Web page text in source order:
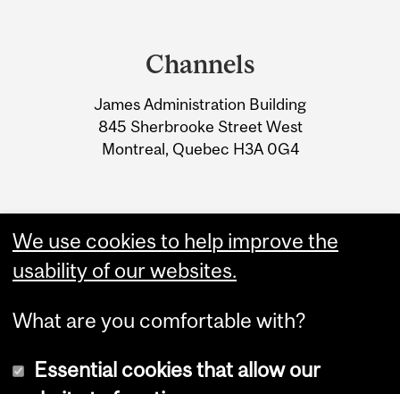
Information
Channels
James Administration Building
845 Sherbrooke Street West
Montreal, Quebec H3A 0G4
We use cookies to help improve the
usability of our websites.
What are you comfortable with?
Essential cookies that allow our